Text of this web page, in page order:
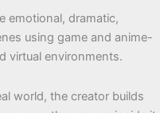
emotional, dramatic,
using game and anime-
virtual environments.
world, the creator builds